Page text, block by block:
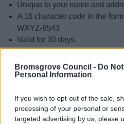
Bromsgrove Council - Do
Personal Information
If you wish to opt-out of the sale,
processing of your personal or
targeted advertising by us, please
Unique to your name and
A 16 character code in the
WXYZ-6543
Valid for 30 days.
If you don’t have an activation
that we send you one, please
Back to top of page